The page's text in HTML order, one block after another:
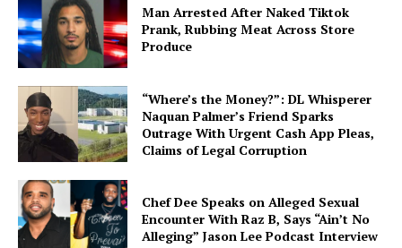
Man Arrested After Naked Tiktok
Prank, Rubbing Meat Across Store
Produce
“Where’s the Money?”: DL Whisperer
Naquan Palmer’s Friend Sparks
Outrage With Urgent Cash App Pleas,
Claims of Legal Corruption
Chef Dee Speaks on Alleged Sexual
Encounter With Raz B, Says “Ain’t No
Alleging” Jason Lee Podcast Interview